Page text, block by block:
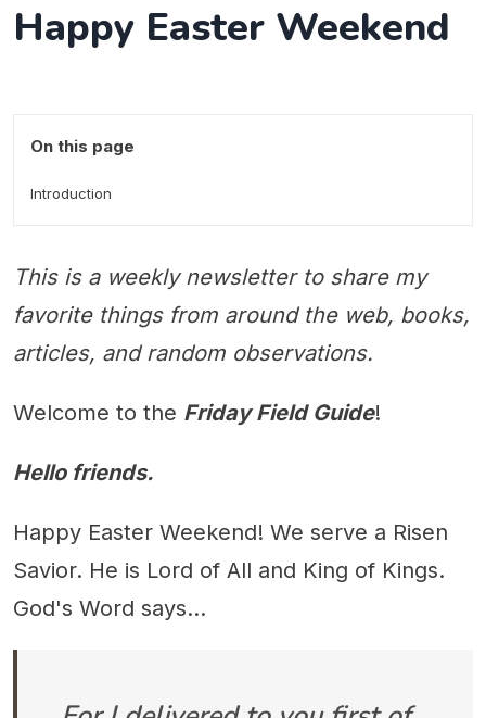
Happy Easter Weekend
On this page
Introduction
This is a weekly newsletter to share my
favorite things from around the web, books,
articles, and random observations.
Welcome to the Friday Field Guide!
Hello friends.
Happy Easter Weekend! We serve a Risen
Savior. He is Lord of All and King of Kings.
God's Word says...